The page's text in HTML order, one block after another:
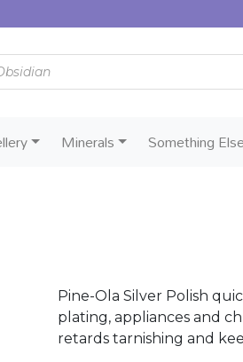
Minerals Something Else
Pine-Ola Silver Polish
plating, appliances and
retards tarnishing and